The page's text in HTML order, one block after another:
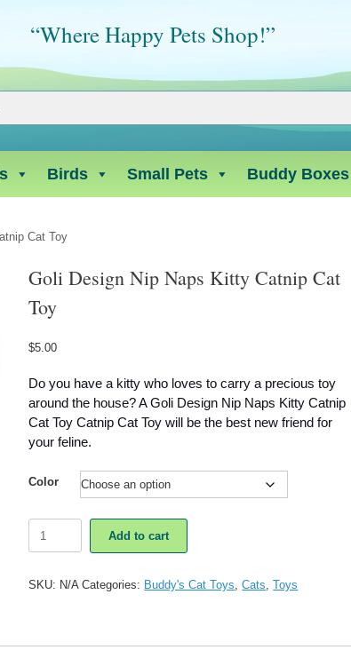
“Where Happy Pets Shop!”
Birds Small Pets Buddy Boxes
Cat Toy
Goli Design Nip Naps Kitty Catnip Cat
Toy
$5.00
Do you have a kitty who loves to carry a precious toy
around the house? A Goli Design Nip Naps Kitty Catnip
Cat Toy Catnip Cat Toy will be the best new friend for
your feline.
Color
Design
Kitty
Toy
Add to cart
SKU: N/A Categories: Buddy's Cat Toys ,Cats ,Toys